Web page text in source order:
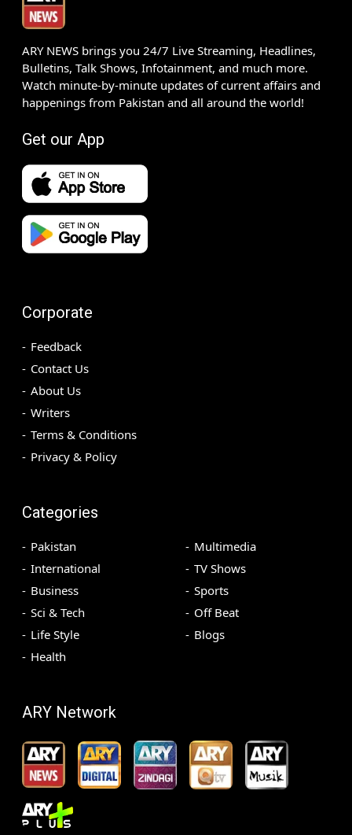
ARY NEWS brings you 24/7 Live Streaming, Headlines,
Bulletins, Talk Shows, Infotainment, and much more.
Watch minute-by-minute updates of current affairs and
happenings from Pakistan and all around the world!
Get our App
Corporate
Feedback
Contact Us
About Us
Writers
Terms & Conditions
Privacy & Policy
Categories
Pakistan
International
Business
Sci & Tech
Life Style
Health
Multimedia
TV Shows
Sports
Off Beat
Blogs
ARY Network